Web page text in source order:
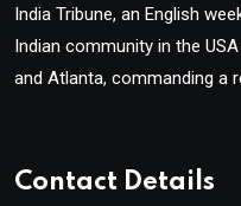
India Tribune, an English
Indian community in the
and Atlanta, commanding a
Contact Details